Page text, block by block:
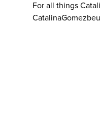
For all things